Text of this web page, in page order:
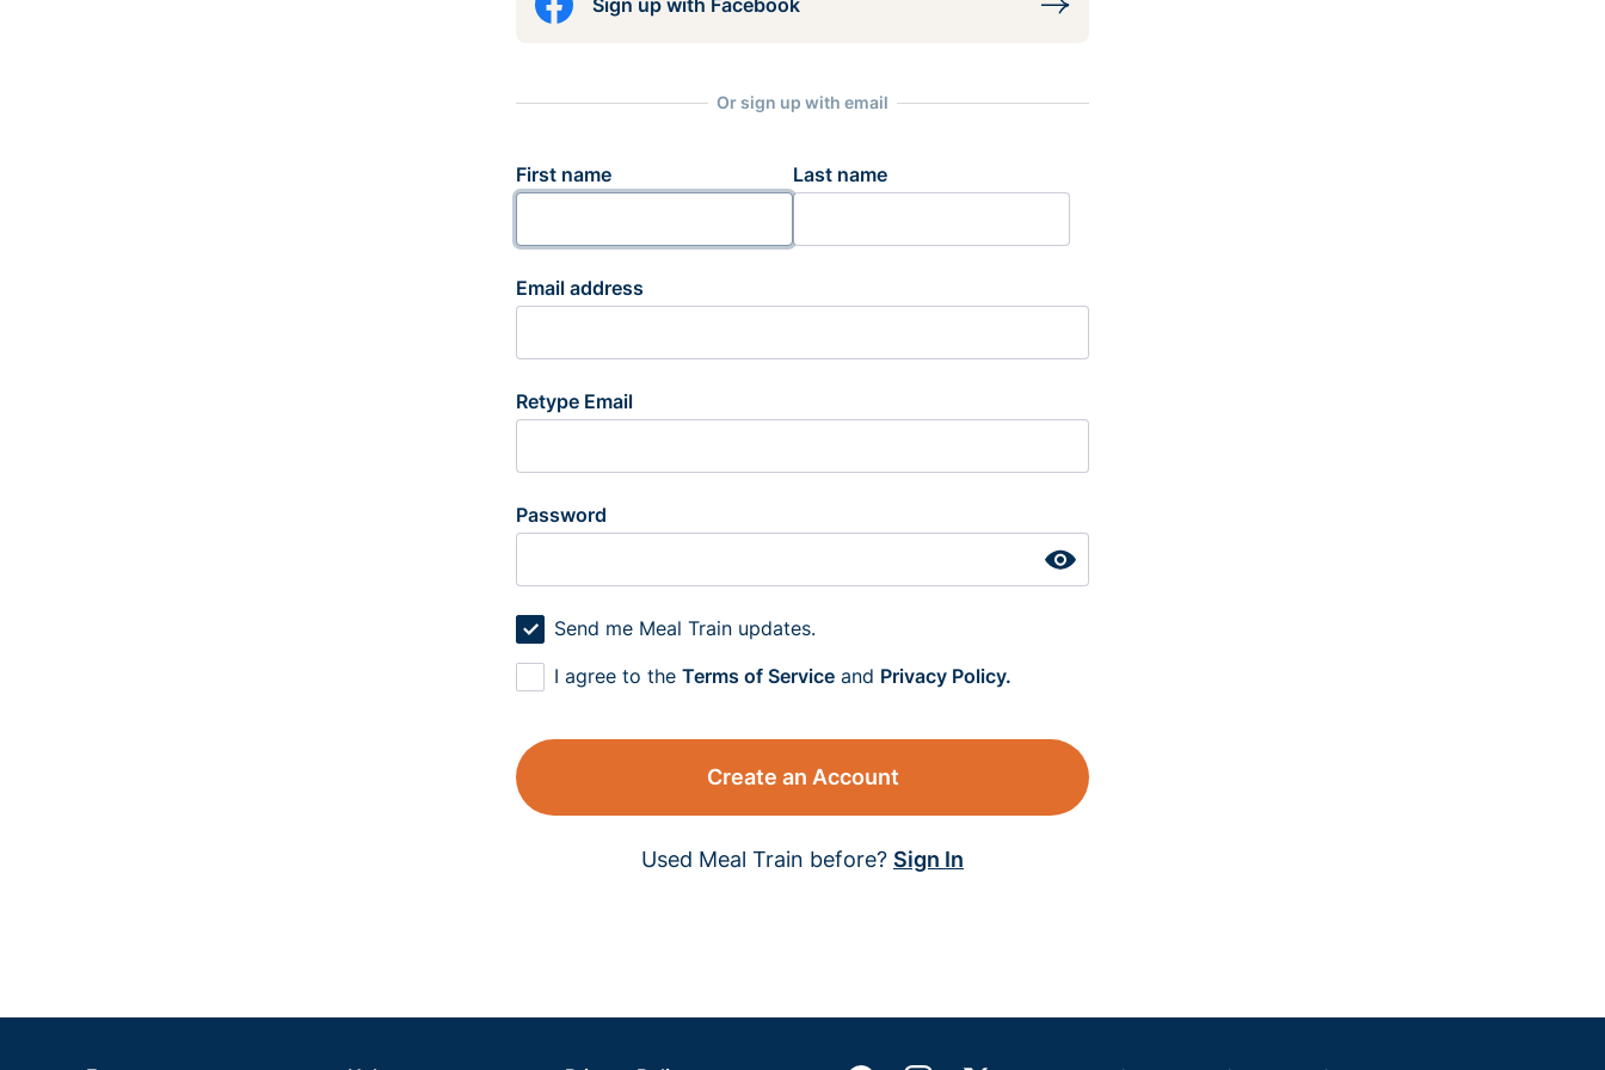
Sign up with Facebook
Or sign up with email
First name Last name
Email address
Retype Email
Password
Send me Meal Train updates.
I agree to the Terms of Service and Privacy Policy.
Create an Account
Used Meal Train before? Sign In